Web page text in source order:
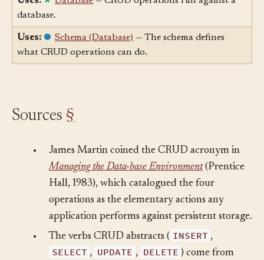
Uses: Database
database.
Uses: Schema (Database) — The schema defines
James Martin coined the CRUD acronym in
Managing the Data-base Environment(Prentice
Hall, 1983), which catalogued the four
operations as the elementary actions any
application performs against persistent storage.
The verbs CRUD abstracts ( INSERT ,